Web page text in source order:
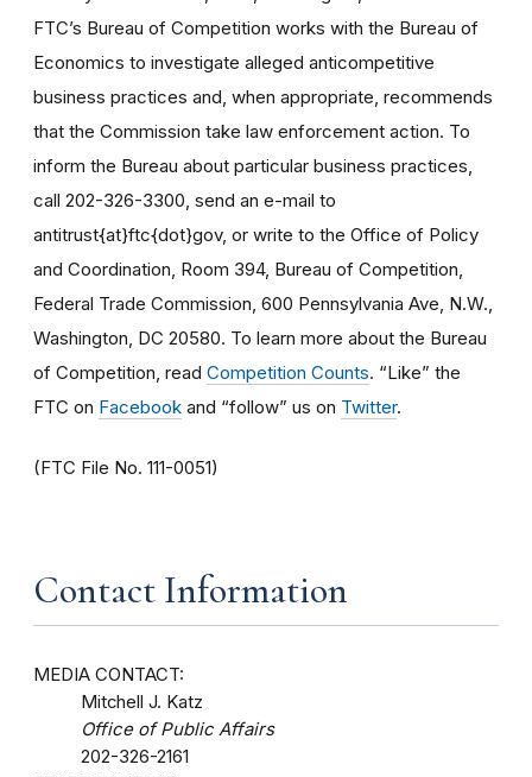
FTC’s Bureau of Competition works with the Bureau of
Economics to investigate alleged anticompetitive
business practices and, when appropriate, recommends
that the Commission take law enforcement action. To
inform the Bureau about particular business practices,
call 202-326-3300, send an e-mail to
antitrust{at}ftc{dot}gov, or write to the Office of Policy
and Coordination, Room 394, Bureau of Competition,
Federal Trade Commission, 600 Pennsylvania Ave, N.W.,
Washington, DC 20580. To learn more about the Bureau
of Competition, read Competition Counts. “Like” the
FTC on Facebook and “follow” us on Twitter.
(FTC File No. 111-0051)
Contact Information
MEDIA CONTACT:
Mitchell J. Katz
Office of Public Affairs
202-326-2161